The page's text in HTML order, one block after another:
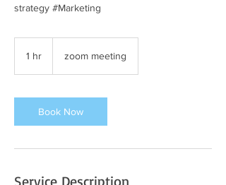
strategy #Marketing
1 hr zoom meeting
Book Now
Service Description